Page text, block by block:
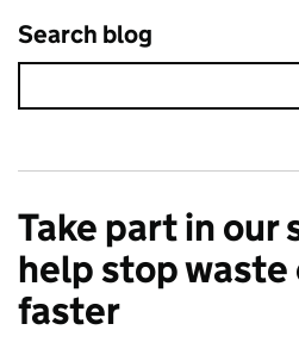
Search blog
Take part in our
help stop
faster